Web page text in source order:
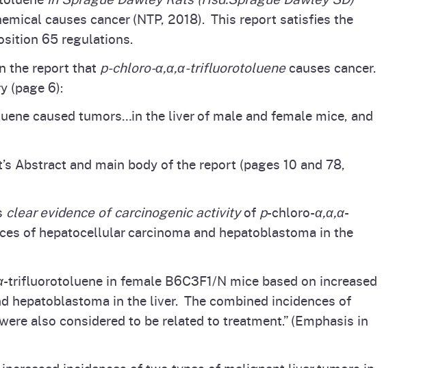
causes cancer (NTP, 2018). This report satisfies the
65 regulations.
the report that p‑chloro-α,α,α-trifluorotoluenecauses cancer.
(page 6):
caused tumors…in the liver of male and female mice, and
Abstract and main body of the report (pages 10 and 78,
clear evidence of carcinogenic activityof p-chloro-α,α,α-
of hepatocellular carcinoma and hepatoblastoma in the
-trifluorotoluene in female B6C3F1/N mice based on increased
hepatoblastoma in the liver. The combined incidences of
also considered to be related to treatment.” (Emphasis in